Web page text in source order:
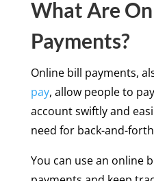
What Are
Payments?
Online bill payments,
pay, allow people to
account swiftly and
need for back-and-
You can use an online